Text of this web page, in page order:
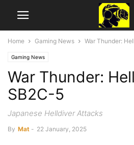
Home Gaming News War Thunder:
Gaming News
War Thunder:
SB2C-5
Japanese Helldiver Attacks
By Mat - 22 January, 2025